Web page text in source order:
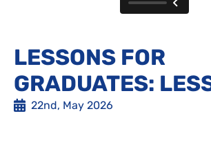
LESSONS FOR
GRADUATES:
22nd, May 2026